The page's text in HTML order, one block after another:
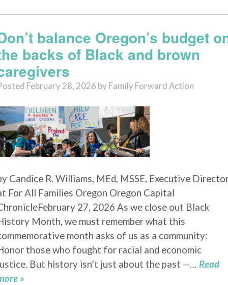
balance Oregon’s budget
backs of Black and brown
February 28, 2026 byFamily Forward Action
Candice R. Williams, MEd, MSSE, Executive
For All Families Oregon Oregon Capital
27, 2026 As we close out Black
Month, we must remember what this
month asks of us as a community:
those who fought for racial and economic
But history isn’t just about the past —… Read
»